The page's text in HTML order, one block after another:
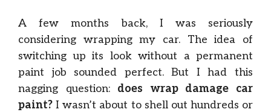
A few months back, I was seriously
considering wrapping my car. The idea of
switching up its look without a permanent
paint job sounded perfect. But I had this
nagging question: does wrap damage car
paint? I wasn’t about to shell out hundreds or